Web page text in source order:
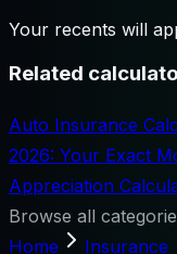
Your recents will
Related
Auto Insurance
2026: Your Exact
Appreciation
Browse all
Home
Insurance